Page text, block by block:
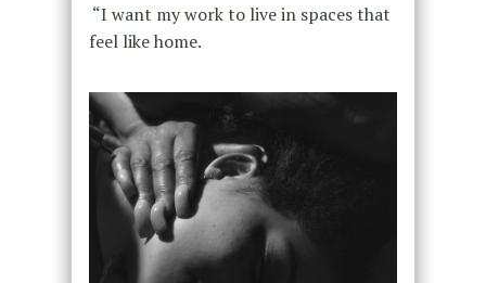
“I want my work to live in spaces that
feel like home.